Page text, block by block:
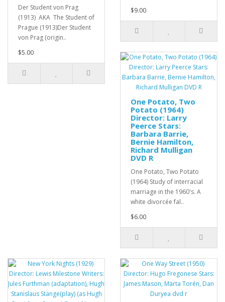
Der Student von Prag
(1913) AKA The Student of
Prague (1913)Der Student
von Prag (origin..
$5.00
$9.00
One Potato, Two
Potato (1964)
Director: Larry
Peerce Stars:
Barbara Barrie,
Bernie Hamilton,
Richard Mulligan
DVD R
One Potato, Two Potato
(1964) Study of interracial
marriage in the 1960's. A
white divorcée fal..
$6.00